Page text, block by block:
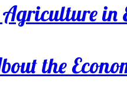
in
the